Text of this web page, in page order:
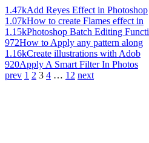
1.47kAdd Reyes Effect in Photoshop
1.07kHow to create Flames effect in
1.15kPhotoshop Batch Editing Functi
972How to Apply any pattern along
1.16kCreate illustrations with Adob
920Apply A Smart Filter In Photos
prev 1 2 3 4 … 12 next